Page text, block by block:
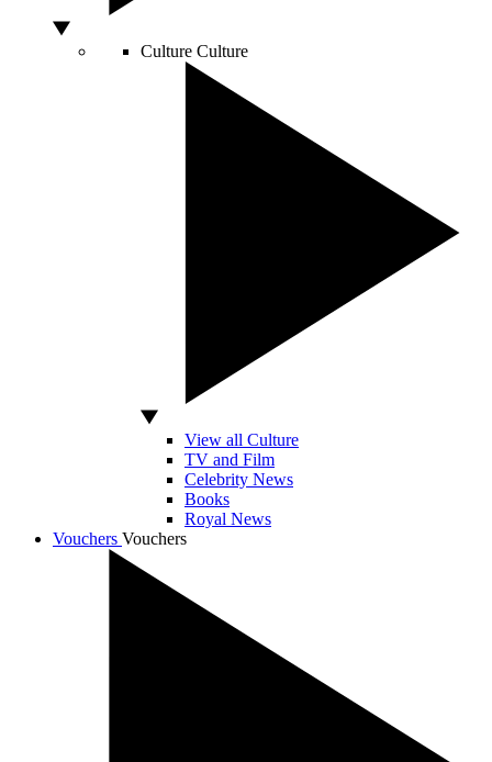
Culture Culture
View all Culture
TV and Film
Celebrity News
Books
Royal News
Vouchers Vouchers